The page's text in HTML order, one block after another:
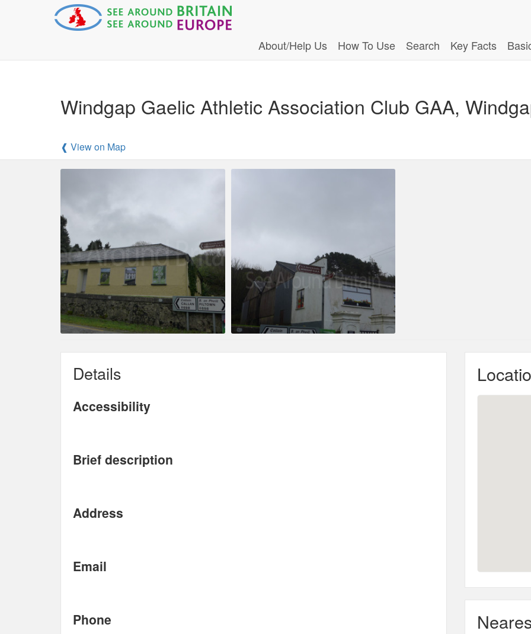
About/Help Us How To Use Search Key Facts
Windgap Gaelic Athletic Association Club GAA,
❰ View on Map
Details
Accessibility
Brief description
Address
Email
Phone